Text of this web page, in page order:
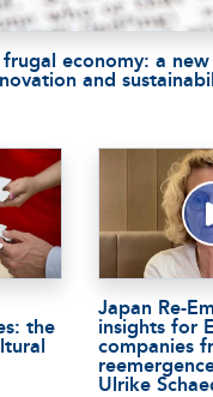
economy: a
and
the
Japan Re-
insights for
companies
Ulrike